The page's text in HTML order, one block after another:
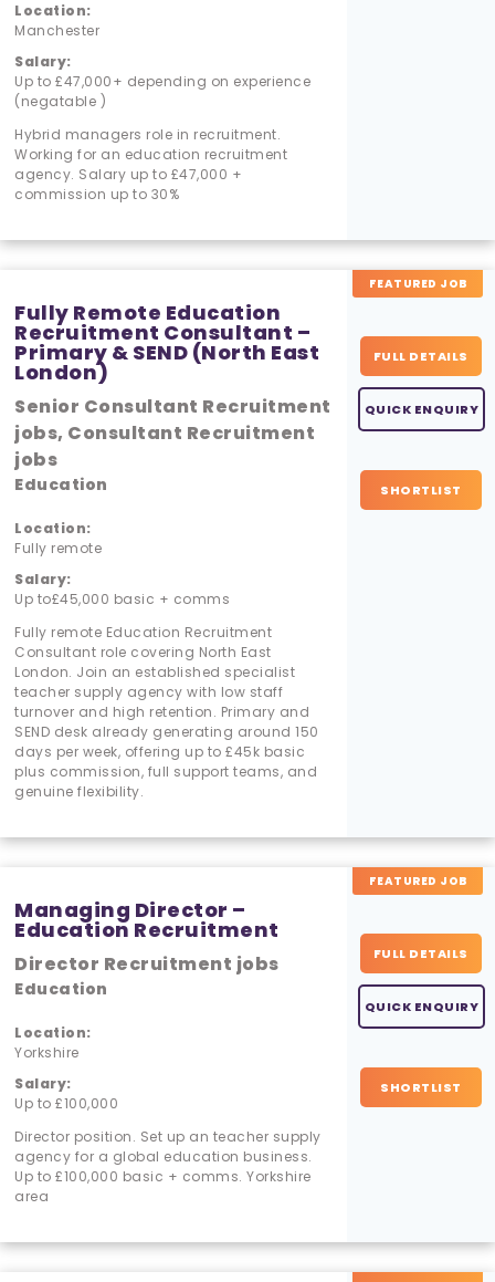
Location:
Manchester
Salary:
Up to £47,000+ depending on experience
(negatable )
Hybrid managers role in recruitment.
Working for an education recruitment
agency. Salary up to £47,000 +
commission up to 30%
Fully Remote Education
Recruitment Consultant –
Primary & SEND (North East
London)
Senior Consultant Recruitment
jobs, Consultant Recruitment
jobs
Education
Location:
Fully remote
Salary:
Up to£45,000 basic + comms
Fully remote Education Recruitment
Consultant role covering North East
London. Join an established specialist
teacher supply agency with low staff
turnover and high retention. Primary and
SEND desk already generating around 150
days per week, offering up to £45k basic
plus commission, full support teams, and
genuine flexibility.
FEATURED JOB
FULL DETAILS
QUICK ENQUIRY
SHORTLIST
Managing Director –
Education Recruitment
Director Recruitment jobs
Education
Location:
Yorkshire
Salary:
Up to £100,000
Director position. Set up an teacher supply
agency for a global education business.
Up to £100,000 basic + comms. Yorkshire
area
FEATURED JOB
FULL DETAILS
QUICK ENQUIRY
SHORTLIST